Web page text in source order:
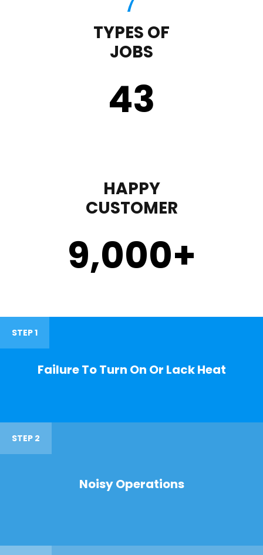
TYPES OF
JOBS
43
HAPPY
CUSTOMER
9,000+
STEP 1
Failure To Turn On Or Lack Heat
STEP 2
Noisy Operations